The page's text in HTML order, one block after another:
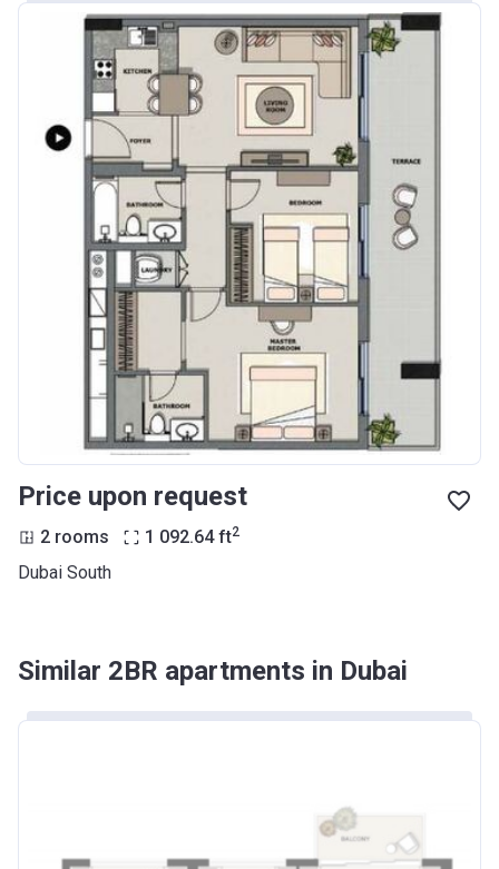
Price upon request
2 rooms 1 092.64 ft2
Dubai South
Similar 2BR apartments in Dubai